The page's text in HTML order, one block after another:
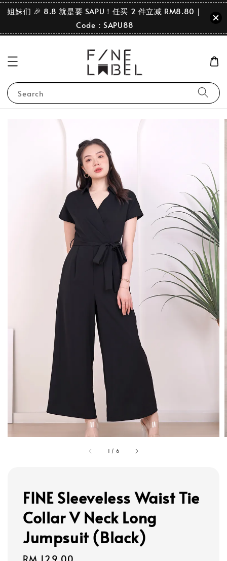
姐妹们 🎉 8.8 就是要 SAPU！任买 2 件立减 RM8.80｜
Code：SAPU88
Search
1 / 6
FINE Sleeveless Waist Tie
Collar V Neck Long
Jumpsuit (Black)